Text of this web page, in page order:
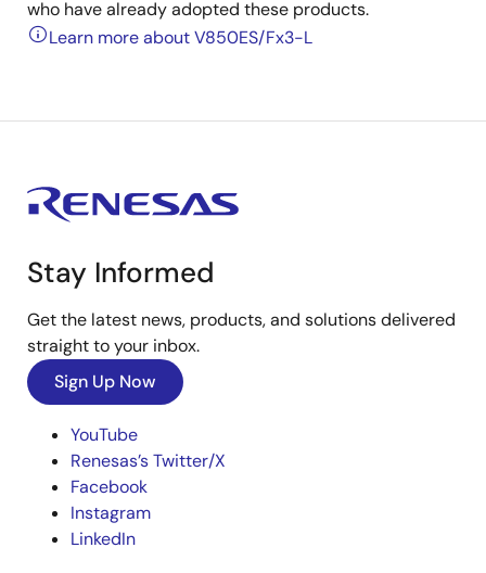
who have already adopted these products.
Learn more about V850ES/Fx3-L
Stay Informed
Get the latest news, products, and solutions delivered
straight to your inbox.
Sign Up Now
YouTube
Renesas’s Twitter/X
Facebook
Instagram
LinkedIn